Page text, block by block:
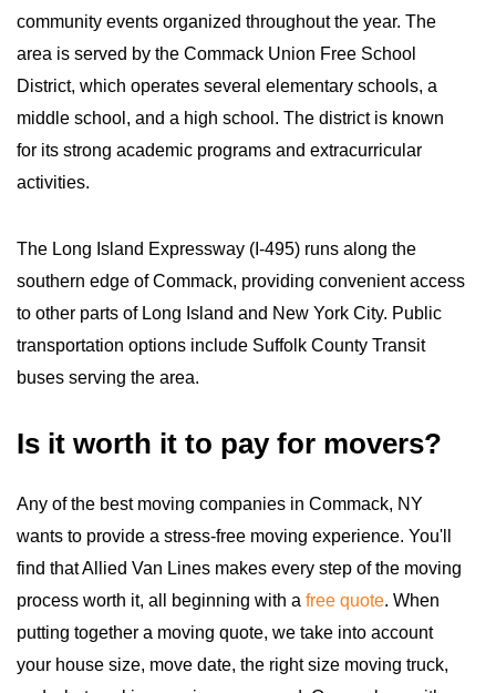
community events organized throughout the year. The
area is served by the Commack Union Free School
District, which operates several elementary schools, a
middle school, and a high school. The district is known
for its strong academic programs and extracurricular
activities.
The Long Island Expressway (I-495) runs along the
southern edge of Commack, providing convenient access
to other parts of Long Island and New York City. Public
transportation options include Suffolk County Transit
buses serving the area.
Is it worth it to pay for movers?
Any of the best moving companies in Commack, NY
wants to provide a stress-free moving experience. You'll
find that Allied Van Lines makes every step of the moving
process worth it, all beginning with a free quote. When
putting together a moving quote, we take into account
your house size, move date, the right size moving truck,